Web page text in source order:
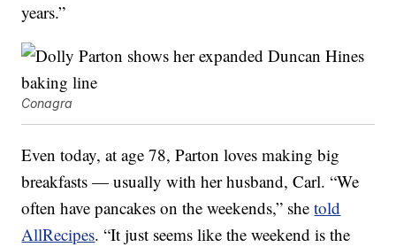
years.”
Conagra
Even today, at age 78, Parton loves making big
breakfasts — usually with her husband, Carl. “We
often have pancakes on the weekends,” shetold
AllRecipes. “It just seems like the weekend is the